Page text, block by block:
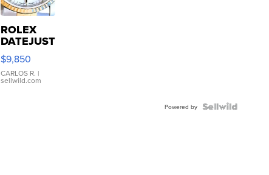
ROLEX
DATEJUST
16233
WHITE
DIAL
FLUTED
$9,850
CARLOS R. |
sellwild.com
Powered by